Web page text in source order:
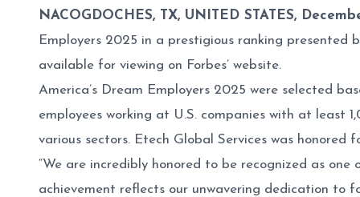
NACOGDOCHES, TX, UNITED STATES,
Employers 2025 in a prestigious ranking presented
available for viewing on Forbes’ website.
America’s Dream Employers 2025 were selected
employees working at U.S. companies with at least
various sectors. Etech Global Services was
“We are incredibly honored to be recognized as one
achievement reflects our unwavering dedication to